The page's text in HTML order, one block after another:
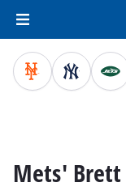
Mets' Brett